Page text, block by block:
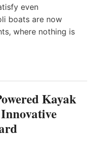
even
boats are now
where nothing is
Kayak